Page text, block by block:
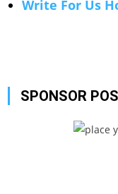
Write For Us
SPONSOR